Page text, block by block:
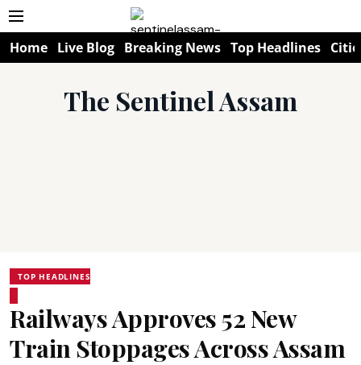
Home Live Blog Breaking News Top Headlines
The Sentinel Assam
TOP HEADLINES
Railways Approves 52 New
Train Stoppages Across Assam